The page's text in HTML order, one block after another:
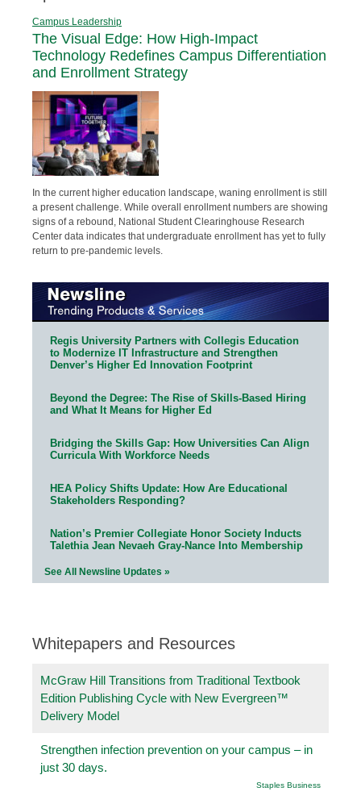
Campus Leadership
The Visual Edge: How High-Impact
Technology Redefines Campus Differentiation
and Enrollment Strategy
In the current higher education landscape, waning enrollment is still
a present challenge. While overall enrollment numbers are showing
signs of a rebound, National Student Clearinghouse Research
Center data indicates that undergraduate enrollment has yet to fully
return to pre-pandemic levels.
Regis University Partners with Collegis Education
to Modernize IT Infrastructure and Strengthen
Denver’s Higher Ed Innovation Footprint
Beyond the Degree: The Rise of Skills-Based Hiring
and What It Means for Higher Ed
Bridging the Skills Gap: How Universities Can Align
Curricula With Workforce Needs
HEA Policy Shifts Update: How Are Educational
Stakeholders Responding?
Nation’s Premier Collegiate Honor Society Inducts
Talethia Jean Nevaeh Gray-Nance Into Membership
See All Newsline Updates »
Whitepapers and Resources
McGraw Hill Transitions from Traditional Textbook
Edition Publishing Cycle with New Evergreen™
Delivery Model
Strengthen infection prevention on your campus – in
just 30 days.
Staples Business